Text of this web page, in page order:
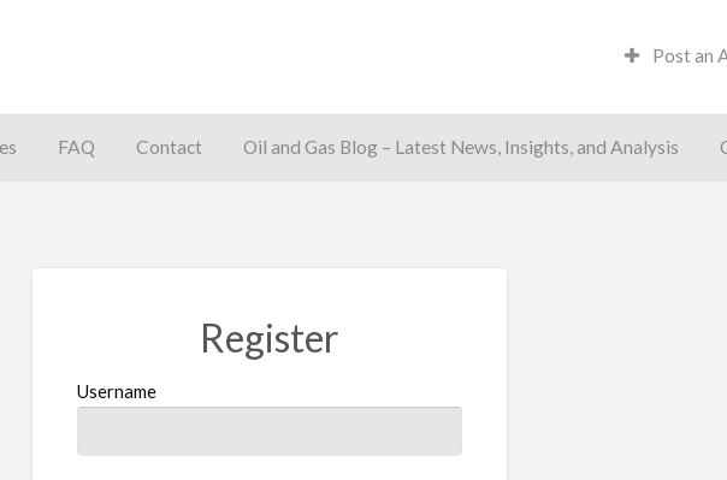
Post an
FAQ Contact Oil and Gas Blog – Latest News, Insights, and Analysis
Register
Username